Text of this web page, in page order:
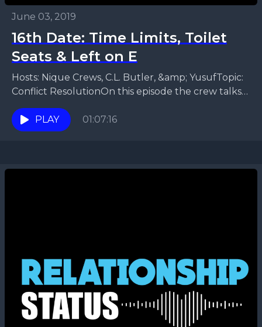
June 03, 2019
16th Date: Time Limits, Toilet
Seats & Left on E
Hosts: Nique Crews, C.L. Butler, &amp; YusufTopic:
Conflict ResolutionOn this episode the crew talks
about how to get the real issue. Ways to have...
PLAY
01:07:16